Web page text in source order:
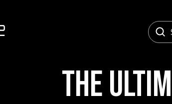
THE